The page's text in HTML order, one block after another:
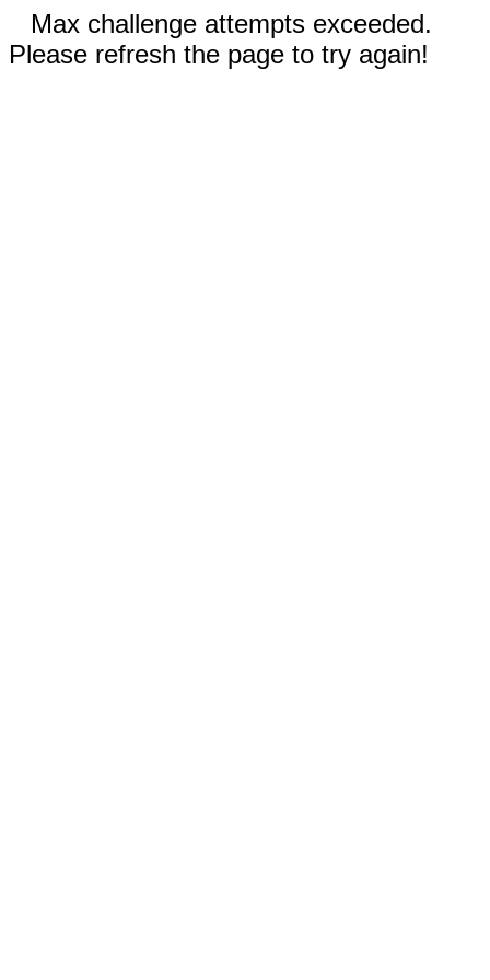
Max challenge attempts exceeded.
Please refresh the page to try again!